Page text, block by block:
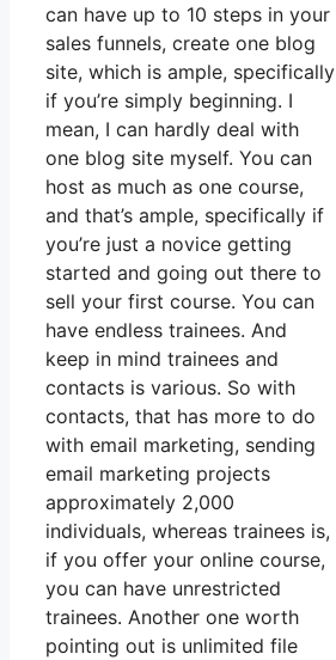
can have up to 10 steps in your
sales funnels, create one blog
site, which is ample, specifically
if you’re simply beginning. I
mean, I can hardly deal with
one blog site myself. You can
host as much as one course,
and that’s ample, specifically if
you’re just a novice getting
started and going out there to
sell your first course. You can
have endless trainees. And
keep in mind trainees and
contacts is various. So with
contacts, that has more to do
with email marketing, sending
email marketing projects
approximately 2,000
individuals, whereas trainees is,
if you offer your online course,
you can have unrestricted
trainees. Another one worth
pointing out is unlimited file